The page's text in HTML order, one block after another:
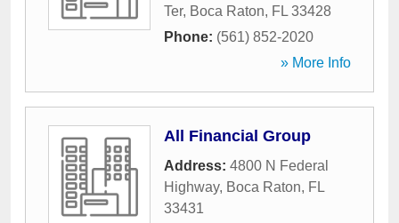
Ter, Boca Raton, FL 33428
Phone: (561) 852-2020
» More Info
All Financial Group
Address: 4800 N Federal
Highway, Boca Raton, FL
33431